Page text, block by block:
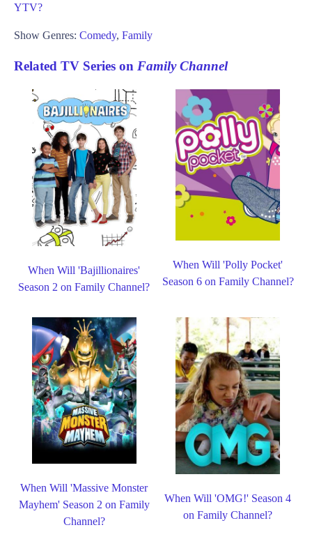
YTV?
Show Genres: Comedy, Family
Related TV Series on Family Channel
When Will 'Bajillionaires'
Season 2 on Family Channel?
When Will 'Polly Pocket'
Season 6 on Family Channel?
When Will 'Massive Monster
Mayhem' Season 2 on Family
Channel?
When Will 'OMG!' Season 4
on Family Channel?